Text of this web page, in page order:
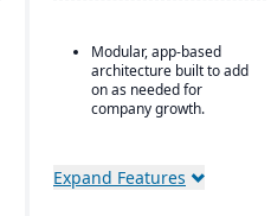
Modular, app-based
architecture built to add
on as needed for
company growth.
source) and Enterprise
Expand Features